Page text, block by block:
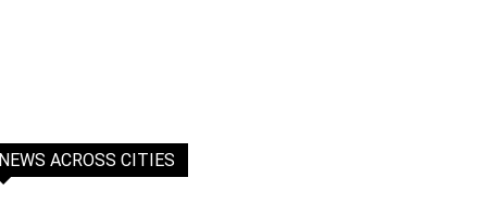
NEWS ACROSS CITIES